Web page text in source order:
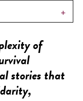
of
stories that